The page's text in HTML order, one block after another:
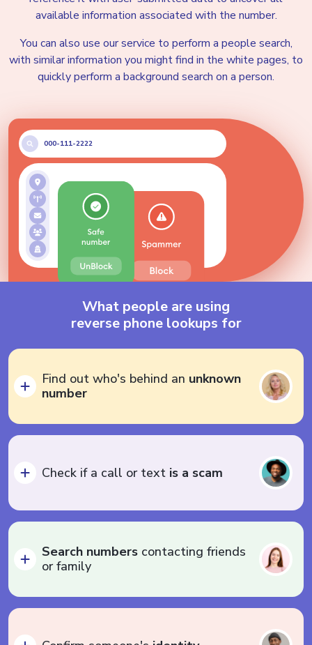
Email addresses
Address History
Possible Jobs
Possible Social Media
Possible Education
Possible Owned Assets
available information associated with the number.
You can also use our service to perform a people search,
with similar information you might find in the white pages, to
quickly perform a background search on a person.
000-111-2222
What people are using
reverse phone lookups for
Find out who's behind an unknown
number
Check if a call or text is a scam
Search numbers contacting friends
or family